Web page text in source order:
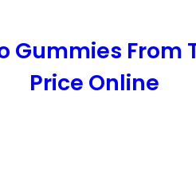
Gummies
Price Online